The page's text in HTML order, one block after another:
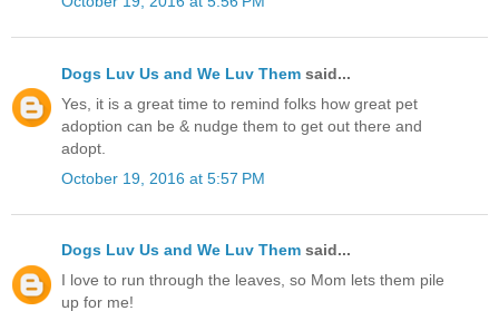
Dogs Luv Us and We Luv Them said...
Yes, it is a great time to remind folks how great pet
adoption can be & nudge them to get out there and
adopt.
October 19, 2016 at 5:57 PM
Dogs Luv Us and We Luv Them said...
I love to run through the leaves, so Mom lets them pile
up for me!